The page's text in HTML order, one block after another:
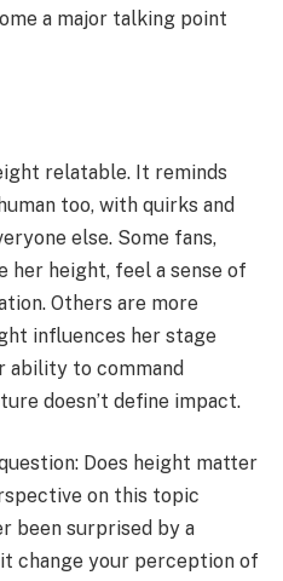
a major talking point
relatable. It reminds
too, with quirks and
else. Some fans,
her height, feel a sense of
Others are more
influences her stage
ability to command
doesn’t define impact.
Does height matter
on this topic
been surprised by a
change your perception of